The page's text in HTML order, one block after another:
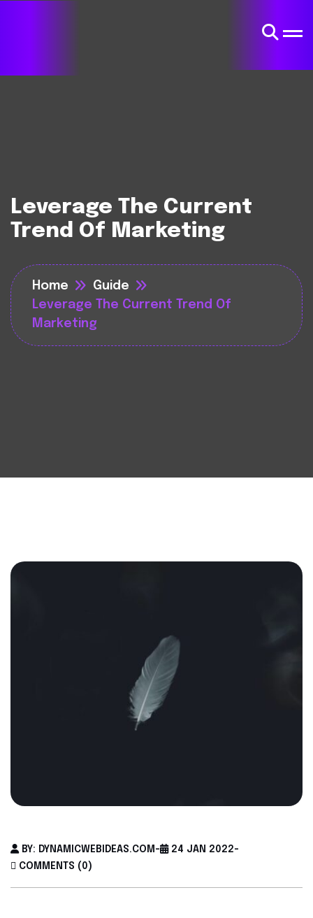
Leverage The Current
Trend Of Marketing
Home
Guide
Leverage The Current Trend Of
Marketing
BY: DYNAMICWEBIDEAS.COM - 24 JAN 2022-
COMMENTS (0)